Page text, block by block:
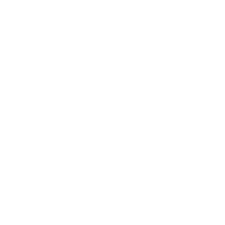
splashback, storage, semi-frameless shower,
wardrobes
with large mirror, semi-frameless shower,
path, private low maintenance grass yard
yard; Well maintained front yard, grass, low
feature letterbox, portico
lock up garage with internal access &
entire home, low maintenance timber
stone benchtops